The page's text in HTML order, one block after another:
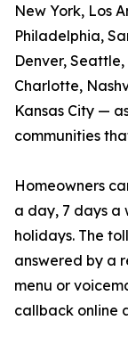
New York, Los
Philadelphia,
Denver,
Charlotte,
Kansas City —
communities
Homeowners
a day, 7 days a
holidays. The
answered by a
menu or
callback online